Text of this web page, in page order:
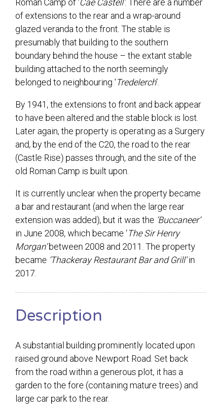
Roman Camp of ‘Cae Castell’. There are a number
of extensions to the rear and a wrap-around
glazed veranda to the front. The stable is
presumably that building to the southern
boundary behind the house – the extant stable
building attached to the north seemingly
belonged to neighbouring ‘Tredelerch’.
By 1941, the extensions to front and back appear
to have been altered and the stable block is lost.
Later again, the property is operating as a Surgery
and, by the end of the C20, the road to the rear
(Castle Rise) passes through, and the site of the
old Roman Camp is built upon.
It is currently unclear when the property became
a bar and restaurant (and when the large rear
extension was added), but it was the ‘Buccaneer’
in June 2008, which became ‘The Sir Henry
Morgan’between 2008 and 2011. The property
became ‘Thackeray Restaurant Bar and Grill’in
2017.
Description
A substantial building prominently located upon
raised ground above Newport Road. Set back
from the road within a generous plot, it has a
garden to the fore (containing mature trees) and
large car park to the rear.